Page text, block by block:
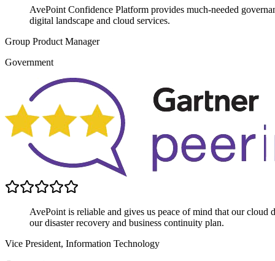
AvePoint Confidence Platform provides much-needed
digital landscape and cloud services.
Group Product Manager
Government
AvePoint is reliable and gives us peace of mind that our cloud
our disaster recovery and business continuity plan.
Vice President, Information Technology